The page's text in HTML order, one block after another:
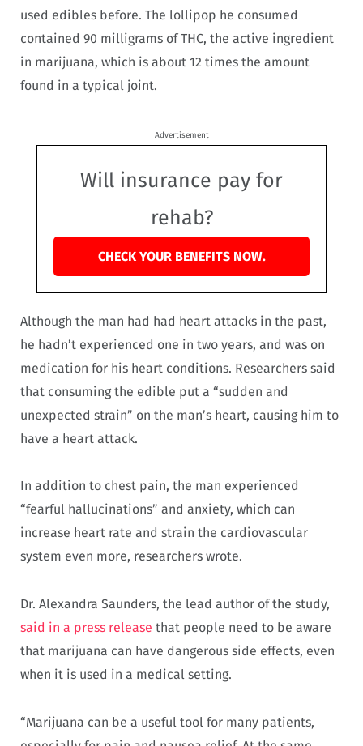
used edibles before. The lollipop he consumed
contained 90 milligrams of THC, the active ingredient
in marijuana, which is about 12 times the amount
found in a typical joint.
Advertisement
Will insurance pay for
rehab?
CHECK YOUR BENEFITS NOW.
Although the man had had heart attacks in the past,
he hadn’t experienced one in two years, and was on
medication for his heart conditions. Researchers said
that consuming the edible put a “sudden and
unexpected strain” on the man’s heart, causing him to
have a heart attack.
In addition to chest pain, the man experienced
“fearful hallucinations” and anxiety, which can
increase heart rate and strain the cardiovascular
system even more, researchers wrote.
Dr. Alexandra Saunders, the lead author of the study,
said in a press release that people need to be aware
that marijuana can have dangerous side effects, even
when it is used in a medical setting.
“Marijuana can be a useful tool for many patients,